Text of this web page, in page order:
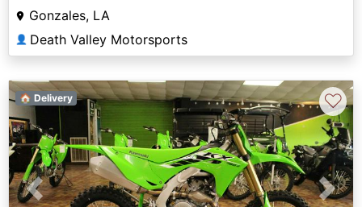
Gonzales, LA
👤 Death Valley Motorsports
Previous Next
🏠 Delivery ♡